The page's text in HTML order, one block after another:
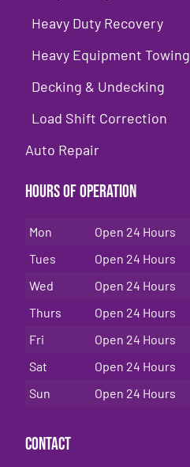
Heavy Duty Recovery
Heavy Equipment Towing
Decking & Undecking
Load Shift Correction
Auto Repair
Hours of Operation
Mon
Open 24 Hours
Tues
Open 24 Hours
Wed
Open 24 Hours
Thurs
Open 24 Hours
Fri
Open 24 Hours
Sat
Open 24 Hours
Sun
Open 24 Hours
Contact